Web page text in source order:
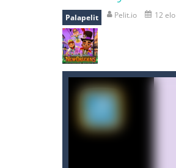
falling gifts
bomb and
Palapelit Pelit.io 12